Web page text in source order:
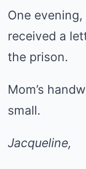
One
received a
the prison.
Mom’s
small.
Jacqueline,